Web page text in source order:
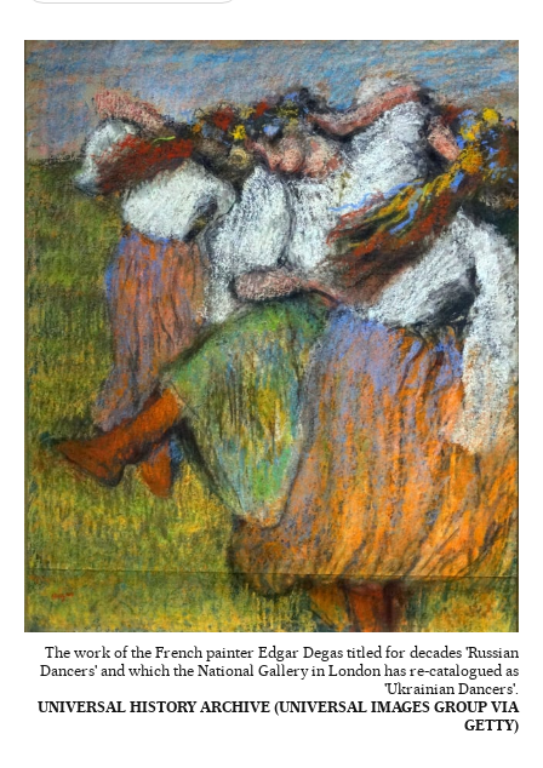
The work of the French painter Edgar Degas titled for decades 'Russian
Dancers' and which the National Gallery in London has re-catalogued as
'Ukrainian Dancers'.
UNIVERSAL HISTORY ARCHIVE (UNIVERSAL IMAGES GROUP VIA
GETTY)